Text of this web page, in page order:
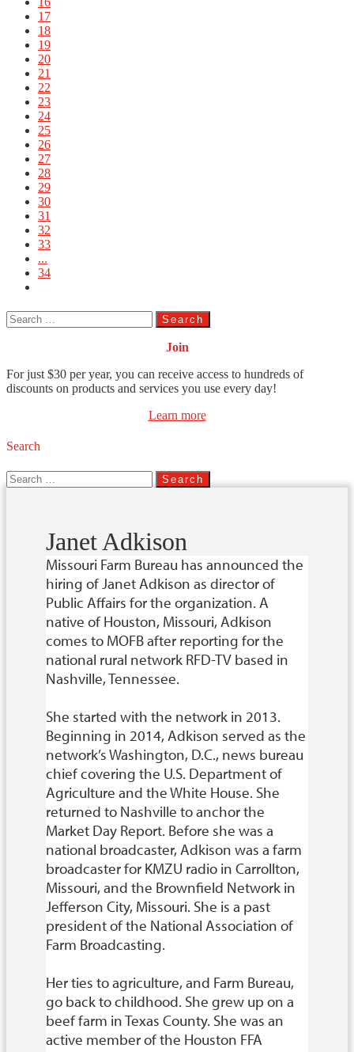
17
18
19
20
21
22
23
24
25
26
27
28
29
30
31
32
33
...
34
Search
for:
Join
For just $30 per year, you can receive access to hundreds of
discounts on products and services you use every day!
Learn more
Search
Search
for:
Janet Adkison
Missouri Farm Bureau has announced the
hiring of Janet Adkison as director of
Public Affairs for the organization. A
native of Houston, Missouri, Adkison
comes to MOFB after reporting for the
national rural network RFD-TV based in
Nashville, Tennessee.
She started with the network in 2013.
Beginning in 2014, Adkison served as the
network’s Washington, D.C., news bureau
chief covering the U.S. Department of
Agriculture and the White House. She
returned to Nashville to anchor the
Market Day Report. Before she was a
national broadcaster, Adkison was a farm
broadcaster for KMZU radio in Carrollton,
Missouri, and the Brownfield Network in
Jefferson City, Missouri. She is a past
president of the National Association of
Farm Broadcasting.
Her ties to agriculture, and Farm Bureau,
go back to childhood. She grew up on a
beef farm in Texas County. She was an
active member of the Houston FFA